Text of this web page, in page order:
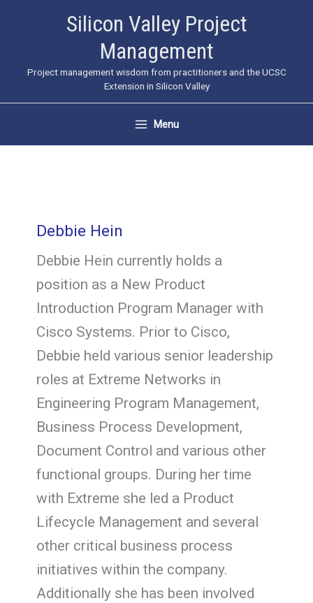
Silicon Valley Project
Management
Project management wisdom from practitioners and the UCSC
Extension in Silicon Valley
Menu
Debbie Hein
Debbie Hein currently holds a
position as a New Product
Introduction Program Manager with
Cisco Systems. Prior to Cisco,
Debbie held various senior leadership
roles at Extreme Networks in
Engineering Program Management,
Business Process Development,
Document Control and various other
functional groups. During her time
with Extreme she led a Product
Lifecycle Management and several
other critical business process
initiatives within the company.
Additionally she has been involved